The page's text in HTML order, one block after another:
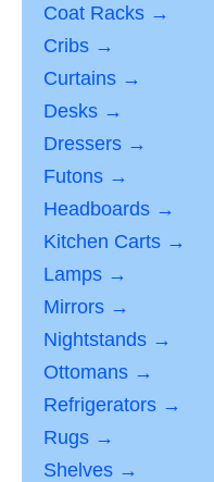
Coat Racks →
Cribs →
Curtains →
Desks →
Dressers →
Futons →
Headboards →
Kitchen Carts →
Lamps →
Mirrors →
Nightstands →
Ottomans →
Refrigerators →
Rugs →
Shelves →